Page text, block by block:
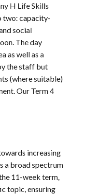
H Life Skills
two: capacity-
social
The day
as well as a
the staff but
(where suitable)
Our Term 4
increasing
a broad spectrum
11-week term,
topic, ensuring